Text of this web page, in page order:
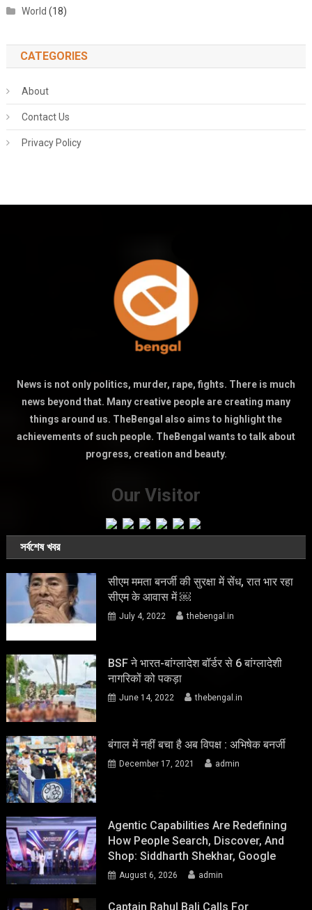
World (18)
CATEGORIES
About
Contact Us
Privacy Policy
News is not only politics, murder, rape, fights. There is much
news beyond that. Many creative people are creating many
things around us. TheBengal also aims to highlight the
achievements of such people. TheBengal wants to talk about
progress, creation and beauty.
Our Visitor
সর্বশেষ খবর
सीएम ममता बनर्जी की सुरक्षा में सेंध, रात भार रहा
सीएम के आवास में ￼
July 4, 2022 thebengal.in
BSF ने भारत-बांग्लादेश बॉर्डर से 6 बांग्लादेशी
नागरिकों को पकड़ा
June 14, 2022 thebengal.in
बंगाल में नहीं बचा है अब विपक्ष : अभिषेक बनर्जी
December 17, 2021 admin
Agentic Capabilities Are Redefining
How People Search, Discover, And
Shop: Siddharth Shekhar, Google
August 6, 2026 admin
Captain Rahul Bali Calls For